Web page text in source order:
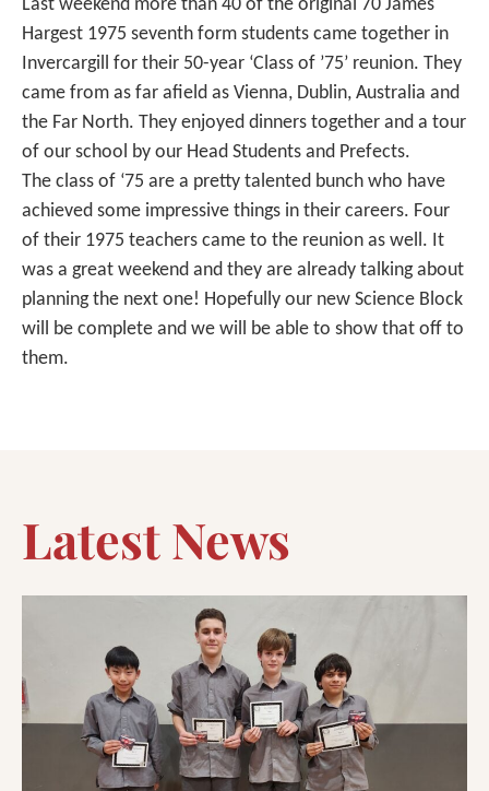
Last weekend more than 40 of the original 70 James
Hargest 1975 seventh form students came together in
Invercargill for their 50-year ‘Class of ’75’ reunion. They
came from as far afield as Vienna, Dublin, Australia and
the Far North. They enjoyed dinners together and a tour
of our school by our Head Students and Prefects.
The class of ‘75 are a pretty talented bunch who have
achieved some impressive things in their careers. Four
of their 1975 teachers came to the reunion as well. It
was a great weekend and they are already talking about
planning the next one! Hopefully our new Science Block
will be complete and we will be able to show that off to
them.
Latest News